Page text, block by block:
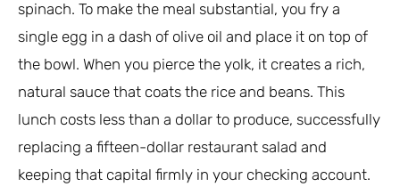
spinach. To make the meal substantial, you fry a
single egg in a dash of olive oil and place it on top of
the bowl. When you pierce the yolk, it creates a rich,
natural sauce that coats the rice and beans. This
lunch costs less than a dollar to produce, successfully
replacing a fifteen-dollar restaurant salad and
keeping that capital firmly in your checking account.